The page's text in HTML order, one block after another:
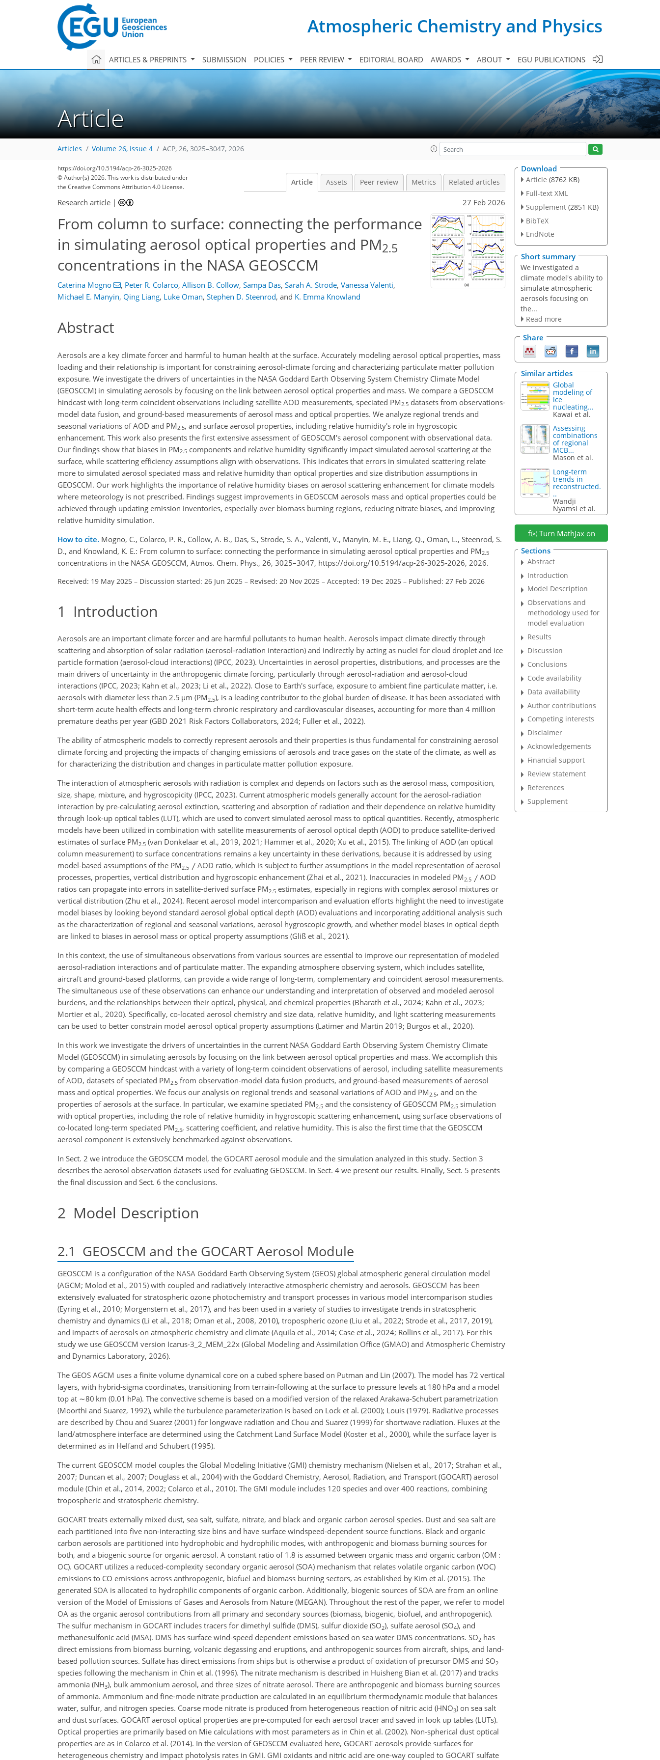
Atmospheric Chemistry and Physics
ARTICLES & PREPRINTS SUBMISSION POLICIES PEER REVIEW EDITORIAL BOARD AWARDS ABOUT EGU PUBLICATIONS
Article
Articles Volume 26, issue 4 ACP, 26, 3025–3047, 2026
https://doi.org/10.5194/acp-26-3025-2026
© Author(s) 2026. This work is distributed under
the Creative Commons Attribution 4.0 License.
Article Assets Peer review Metrics Related articles
Research article | 27 Feb 2026
From column to surface: connecting the performance
in simulating aerosol optical properties and PM2.5
concentrations in the NASA GEOSCCM
Caterina Mogno , Peter R. Colarco, Allison B. Collow, Sampa Das, Sarah A. Strode, Vanessa Valenti,
Michael E. Manyin, Qing Liang, Luke Oman, Stephen D. Steenrod, and K. Emma Knowland
Abstract
Aerosols are a key climate forcer and harmful to human health at the surface. Accurately modeling aerosol optical properties, mass
loading and their relationship is important for constraining aerosol-climate forcing and characterizing particulate matter pollution
exposure. We investigate the drivers of uncertainties in the NASA Goddard Earth Observing System Chemistry Climate Model
(GEOSCCM) in simulating aerosols by focusing on the link between aerosol optical properties and mass. We compare a GEOSCCM
hindcast with long-term coincident observations including satellite AOD measurements, speciated PM2.5 datasets from observations-
model data fusion, and ground-based measurements of aerosol mass and optical properties. We analyze regional trends and
seasonal variations of AOD and PM2.5, and surface aerosol properties, including relative humidity's role in hygroscopic
enhancement. This work also presents the first extensive assessment of GEOSCCM's aerosol component with observational data.
Our findings show that biases in PM2.5 components and relative humidity significantly impact simulated aerosol scattering at the
surface, while scattering efficiency assumptions align with observations. This indicates that errors in simulated scattering relate
more to simulated aerosol speciated mass and relative humidity than optical properties and size distribution assumptions in
GEOSCCM. Our work highlights the importance of relative humidity biases on aerosol scattering enhancement for climate models
where meteorology is not prescribed. Findings suggest improvements in GEOSCCM aerosols mass and optical properties could be
achieved through updating emission inventories, especially over biomass burning regions, reducing nitrate biases, and improving
relative humidity simulation.
How to cite. Mogno, C., Colarco, P. R., Collow, A. B., Das, S., Strode, S. A., Valenti, V., Manyin, M. E., Liang, Q., Oman, L., Steenrod, S.
D., and Knowland, K. E.: From column to surface: connecting the performance in simulating aerosol optical properties and PM2.5
concentrations in the NASA GEOSCCM, Atmos. Chem. Phys., 26, 3025–3047, https://doi.org/10.5194/acp-26-3025-2026, 2026.
Received: 19 May 2025 – Discussion started: 26 Jun 2025 – Revised: 20 Nov 2025 – Accepted: 19 Dec 2025 – Published: 27 Feb 2026
1 Introduction
Aerosols are an important climate forcer and are harmful pollutants to human health. Aerosols impact climate directly through
scattering and absorption of solar radiation (aerosol-radiation interaction) and indirectly by acting as nuclei for cloud droplet and ice
particle formation (aerosol-cloud interactions) (IPCC, 2023). Uncertainties in aerosol properties, distributions, and processes are the
main drivers of uncertainty in the anthropogenic climate forcing, particularly through aerosol-radiation and aerosol-cloud
interactions (IPCC, 2023; Kahn et al., 2023; Li et al., 2022). Close to Earth's surface, exposure to ambient fine particulate matter, i.e.
aerosols with diameter less than 2.5 µm (PM 2.5), is a leading contributor to the global burden of disease. It has been associated with
short-term acute health effects and long-term chronic respiratory and cardiovascular diseases, accounting for more than 4 million
premature deaths per year (GBD 2021 Risk Factors Collaborators, 2024; Fuller et al., 2022).
The ability of atmospheric models to correctly represent aerosols and their properties is thus fundamental for constraining aerosol
climate forcing and projecting the impacts of changing emissions of aerosols and trace gases on the state of the climate, as well as
for characterizing the distribution and changes in particulate matter pollution exposure.
The interaction of atmospheric aerosols with radiation is complex and depends on factors such as the aerosol mass, composition,
size, shape, mixture, and hygroscopicity (IPCC, 2023). Current atmospheric models generally account for the aerosol-radiation
interaction by pre-calculating aerosol extinction, scattering and absorption of radiation and their dependence on relative humidity
through look-up optical tables (LUT), which are used to convert simulated aerosol mass to optical quantities. Recently, atmospheric
models have been utilized in combination with satellite measurements of aerosol optical depth (AOD) to produce satellite-derived
estimates of surface PM 2.5 (van Donkelaar et al., 2019, 2021; Hammer et al., 2020; Xu et al., 2015). The linking of AOD (an optical
column measurement) to surface concentrations remains a key uncertainty in these derivations, because it is addressed by using
model-based assumptions of the PM 2.5
AOD ratio, which is subject to further assumptions in the model representation of aerosol
processes, properties, vertical distribution and hygroscopic enhancement (Zhai et al., 2021). Inaccuracies in modeled PM 2.5
AOD
ratios can propagate into errors in satellite-derived surface PM 2.5 estimates, especially in regions with complex aerosol mixtures or
vertical distribution (Zhu et al., 2024). Recent aerosol model intercomparison and evaluation efforts highlight the need to investigate
model biases by looking beyond standard aerosol global optical depth (AOD) evaluations and incorporating additional analysis such
as the characterization of regional and seasonal variations, aerosol hygroscopic growth, and whether model biases in optical depth
are linked to biases in aerosol mass or optical property assumptions (Gliß et al., 2021).
In this context, the use of simultaneous observations from various sources are essential to improve our representation of modeled
aerosol-radiation interactions and of particulate matter. The expanding atmosphere observing system, which includes satellite,
aircraft and ground-based platforms, can provide a wide range of long-term, complementary and coincident aerosol measurements.
The simultaneous use of these observations can enhance our understanding and interpretation of observed and modeled aerosol
burdens, and the relationships between their optical, physical, and chemical properties (Bharath et al., 2024; Kahn et al., 2023;
Mortier et al., 2020). Specifically, co-located aerosol chemistry and size data, relative humidity, and light scattering measurements
can be used to better constrain model aerosol optical property assumptions (Latimer and Martin 2019; Burgos et al., 2020).
In this work we investigate the drivers of uncertainties in the current NASA Goddard Earth Observing System Chemistry Climate
Model (GEOSCCM) in simulating aerosols by focusing on the link between aerosol optical properties and mass. We accomplish this
by comparing a GEOSCCM hindcast with a variety of long-term coincident observations of aerosol, including satellite measurements
of AOD, datasets of speciated PM 2.5 from observation-model data fusion products, and ground-based measurements of aerosol
mass and optical properties. We focus our analysis on regional trends and seasonal variations of AOD and PM 2.5, and on the
properties of aerosols at the surface. In particular, we examine speciated PM 2.5 and the consistency of GEOSCCM PM 2.5 simulation
with optical properties, including the role of relative humidity in hygroscopic scattering enhancement, using surface observations of
co-located long-term speciated PM 2.5, scattering coefficient, and relative humidity. This is also the first time that the GEOSCCM
aerosol component is extensively benchmarked against observations.
In Sect. 2 we introduce the GEOSCCM model, the GOCART aerosol module and the simulation analyzed in this study. Section 3
describes the aerosol observation datasets used for evaluating GEOSCCM. In Sect. 4 we present our results. Finally, Sect. 5 presents
the final discussion and Sect. 6 the conclusions.
2 Model Description
2.1 GEOSCCM and the GOCART Aerosol Module
GEOSCCM is a configuration of the NASA Goddard Earth Observing System (GEOS) global atmospheric general circulation model
(AGCM; Molod et al., 2015) with coupled and radiatively interactive atmospheric chemistry and aerosols. GEOSCCM has been
extensively evaluated for stratospheric ozone photochemistry and transport processes in various model intercomparison studies
(Eyring et al., 2010; Morgenstern et al., 2017), and has been used in a variety of studies to investigate trends in stratospheric
chemistry and dynamics (Li et al., 2018; Oman et al., 2008, 2010), tropospheric ozone (Liu et al., 2022; Strode et al., 2017, 2019),
and impacts of aerosols on atmospheric chemistry and climate (Aquila et al., 2014; Case et al., 2024; Rollins et al., 2017). For this
study we use GEOSCCM version Icarus-3_2_MEM_22x (Global Modeling and Assimilation Office (GMAO) and Atmospheric Chemistry
and Dynamics Laboratory, 2026).
The GEOS AGCM uses a finite volume dynamical core on a cubed sphere based on Putman and Lin (2007). The model has 72 vertical
layers, with hybrid-sigma coordinates, transitioning from terrain-following at the surface to pressure levels at 180 hPa and a model
top at ∼80 km (0.01 hPa). The convective scheme is based on a modified version of the relaxed Arakawa-Schubert parametrization
(Moorthi and Suarez, 1992), while the turbulence parameterization is based on Lock et al. (2000); Louis (1979). Radiative processes
are described by Chou and Suarez (2001) for longwave radiation and Chou and Suarez (1999) for shortwave radiation. Fluxes at the
land/atmosphere interface are determined using the Catchment Land Surface Model (Koster et al., 2000), while the surface layer is
determined as in Helfand and Schubert (1995).
The current GEOSCCM model couples the Global Modeling Initiative (GMI) chemistry mechanism (Nielsen et al., 2017; Strahan et al.,
2007; Duncan et al., 2007; Douglass et al., 2004) with the Goddard Chemistry, Aerosol, Radiation, and Transport (GOCART) aerosol
module (Chin et al., 2014, 2002; Colarco et al., 2010). The GMI module includes 120 species and over 400 reactions, combining
tropospheric and stratospheric chemistry.
GOCART treats externally mixed dust, sea salt, sulfate, nitrate, and black and organic carbon aerosol species. Dust and sea salt are
each partitioned into five non-interacting size bins and have surface windspeed-dependent source functions. Black and organic
carbon aerosols are partitioned into hydrophobic and hydrophilic modes, with anthropogenic and biomass burning sources for
both, and a biogenic source for organic aerosol. A constant ratio of 1.8 is assumed between organic mass and organic carbon (OM :
OC). GOCART utilizes a reduced-complexity secondary organic aerosol (SOA) mechanism that relates volatile organic carbon (VOC)
emissions to CO emissions across anthropogenic, biofuel and biomass burning sectors, as established by Kim et al. (2015). The
generated SOA is allocated to hydrophilic components of organic carbon. Additionally, biogenic sources of SOA are from an online
version of the Model of Emissions of Gases and Aerosols from Nature (MEGAN). Throughout the rest of the paper, we refer to model
OA as the organic aerosol contributions from all primary and secondary sources (biomass, biogenic, biofuel, and anthropogenic).
The sulfur mechanism in GOCART includes tracers for dimethyl sulfide (DMS), sulfur dioxide (SO2), sulfate aerosol (SO4), and
methanesulfonic acid (MSA). DMS has surface wind-speed dependent emissions based on sea water DMS concentrations. SO2 has
direct emissions from biomass burning, volcanic degassing and eruptions, and anthropogenic sources from aircraft, ships, and land-
based pollution sources. Sulfate has direct emissions from ships but is otherwise a product of oxidation of precursor DMS and SO2
species following the mechanism in Chin et al. (1996). The nitrate mechanism is described in Huisheng Bian et al. (2017) and tracks
ammonia (NH3), bulk ammonium aerosol, and three sizes of nitrate aerosol. There are anthropogenic and biomass burning sources
of ammonia. Ammonium and fine-mode nitrate production are calculated in an equilibrium thermodynamic module that balances
water, sulfur, and nitrogen species. Coarse mode nitrate is produced from heterogeneous reaction of nitric acid (HNO3) on sea salt
and dust surfaces. GOCART aerosol optical properties are pre-computed for each aerosol tracer and saved in look up tables (LUTs).
Optical properties are primarily based on Mie calculations with most parameters as in Chin et al. (2002). Non-spherical dust optical
properties are as in Colarco et al. (2014). In the version of GEOSCCM evaluated here, GOCART aerosols provide surfaces for
heterogeneous chemistry and impact photolysis rates in GMI. GMI oxidants and nitric acid are one-way coupled to GOCART sulfate
Download
Article (8762 KB)
Full-text XML
Supplement (2851 KB)
BibTeX
EndNote
Short summary
We investigated a
climate model's ability to
simulate atmospheric
aerosols focusing on
the...
Read more
Share
Similar articles
Global
modeling of
ice
nucleating...
Kawai et al.
Assessing
combinations
of regional
MCB...
Mason et al.
Long-term
trends in
reconstructed.
..
Wandji
Nyamsi et al.
Turn MathJax on
Sections
Abstract
Introduction
Model Description
Observations and
methodology used for
model evaluation
Results
Discussion
Conclusions
Code availability
Data availability
Author contributions
Competing interests
Disclaimer
Acknowledgements
Financial support
Review statement
References
Supplement